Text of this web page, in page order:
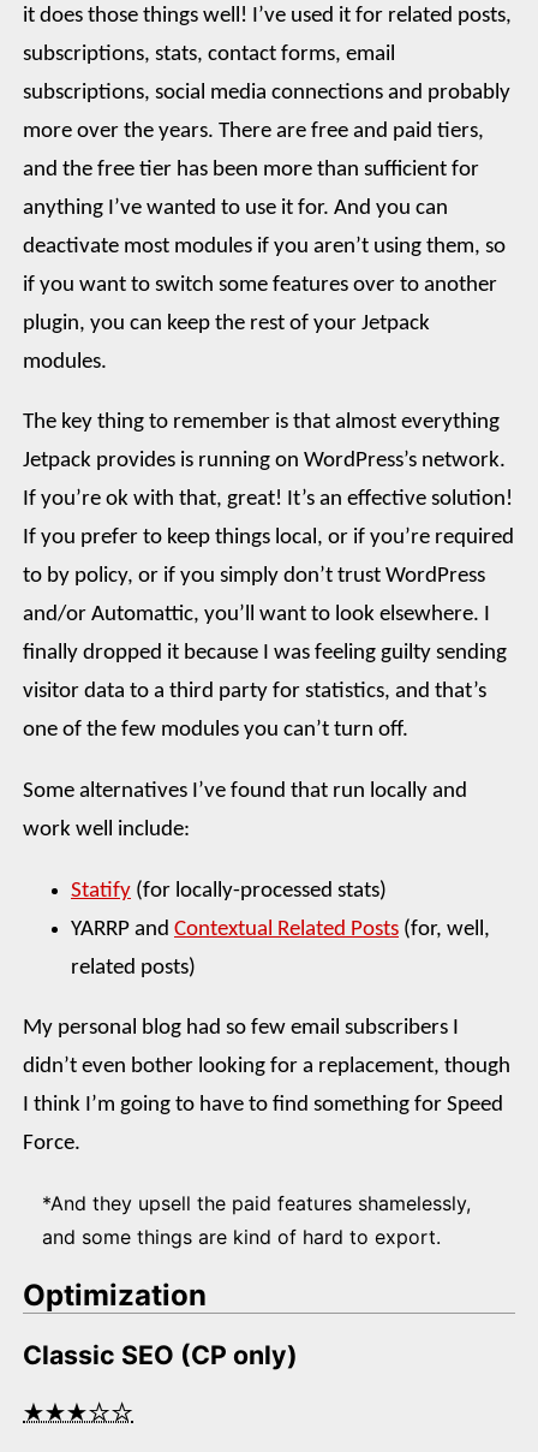
it does those things well! I’ve used it for related posts,
subscriptions, stats, contact forms, email
subscriptions, social media connections and probably
more over the years. There are free and paid tiers,
and the free tier has been more than sufficient for
anything I’ve wanted to use it for. And you can
deactivate most modules if you aren’t using them, so
if you want to switch some features over to another
plugin, you can keep the rest of your Jetpack
modules.
The key thing to remember is that almost everything
Jetpack provides is running on WordPress’s network.
If you’re ok with that, great! It’s an effective solution!
If you prefer to keep things local, or if you’re required
to by policy, or if you simply don’t trust WordPress
and/or Automattic, you’ll want to look elsewhere. I
finally dropped it because I was feeling guilty sending
visitor data to a third party for statistics, and that’s
one of the few modules you can’t turn off.
Some alternatives I’ve found that run locally and
work well include:
Statify (for locally-processed stats)
YARRP and Contextual Related Posts (for, well,
related posts)
My personal blog had so few email subscribers I
didn’t even bother looking for a replacement, though
I think I’m going to have to find something for Speed
Force.
*And they upsell the paid features shamelessly,
and some things are kind of hard to export.
Optimization
Classic SEO (CP only)
★★★☆☆